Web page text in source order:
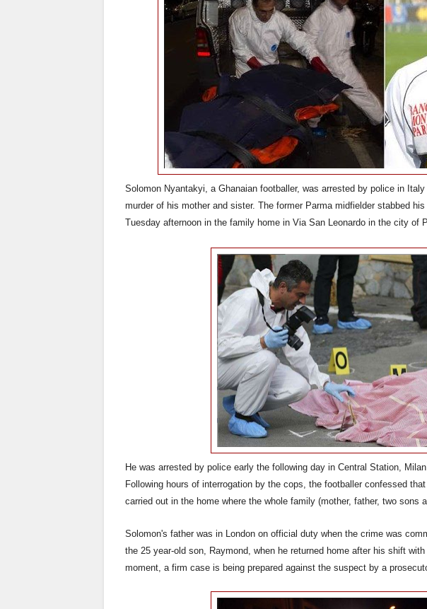
Solomon Nyantakyi, a Ghanaian footballer, was arrested by police in
murder of his mother and sister. The former Parma midfielder stabbed
Tuesday afternoon in the family home in Via San Leonardo in the city of
He was arrested by police early the following day in Central Station,
Following hours of interrogation by the cops, the footballer confessed
carried out in the home where the whole family (mother, father, two sons
Solomon's father was in London on official duty when the crime was
the 25 year-old son, Raymond, when he returned home after his shift
moment, a firm case is being prepared against the suspect by a